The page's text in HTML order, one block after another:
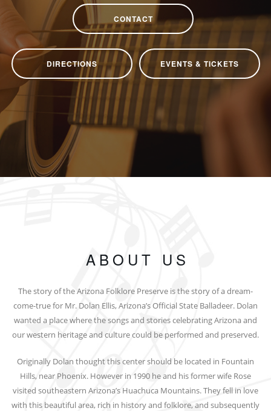
CONTACT
DIRECTIONS EVENTS & TICKETS
ABOUT US
The story of the Arizona Folklore Preserve is the story of a dream-
come-true for Mr. Dolan Ellis, Arizona’s Official State Balladeer. Dolan
wanted a place where the songs and stories celebrating Arizona and
our western heritage and culture could be performed and preserved.
Originally Dolan thought this center should be located in Fountain
Hills, near Phoenix. However in 1990 he and his former wife Rose
visited southeastern Arizona’s Huachuca Mountains. They fell in love
with this beautiful area, rich in history and folklore, and subsequently